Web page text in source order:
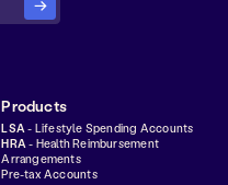
Products
LSA- Lifestyle Spending Accounts
HRA- Health Reimbursement
Arrangements
Pre-tax Accounts